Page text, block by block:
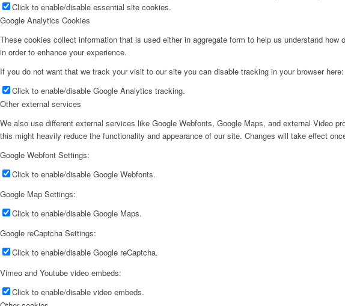
Click to enable/disable essential site cookies.
Google Analytics Cookies
These cookies collect information that is used either in aggregate form to help us understand
in order to enhance your experience.
If you do not want that we track your visit to our site you can disable tracking in your browser here:
Click to enable/disable Google Analytics tracking.
Other external services
We also use different external services like Google Webfonts, Google Maps, and external Video
this might heavily reduce the functionality and appearance of our site. Changes will take effect
Google Webfont Settings:
Click to enable/disable Google Webfonts.
Google Map Settings:
Click to enable/disable Google Maps.
Google reCaptcha Settings:
Click to enable/disable Google reCaptcha.
Vimeo and Youtube video embeds:
Click to enable/disable video embeds.